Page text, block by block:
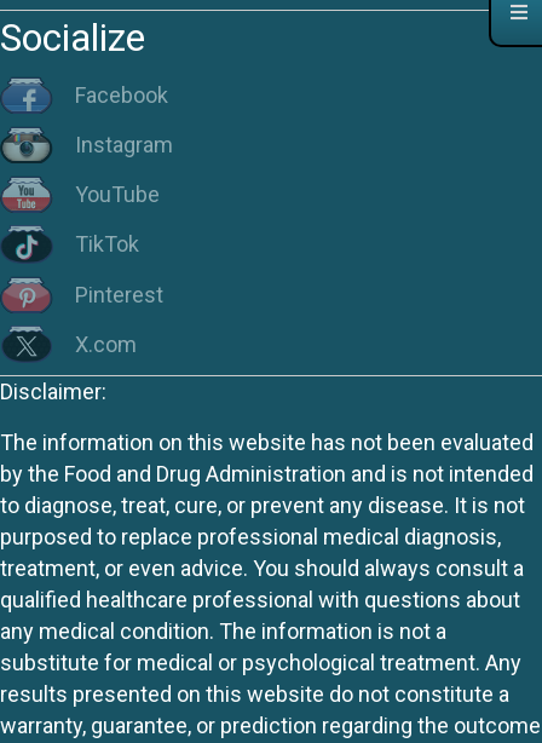
Socialize
Facebook
Instagram
YouTube
TikTok
Pinterest
X.com
Disclaimer:
The information on this website has not been evaluated
by the Food and Drug Administration and is not intended
to diagnose, treat, cure, or prevent any disease. It is not
purposed to replace professional medical diagnosis,
treatment, or even advice. You should always consult a
qualified healthcare professional with questions about
any medical condition. The information is not a
substitute for medical or psychological treatment. Any
results presented on this website do not constitute a
warranty, guarantee, or prediction regarding the outcome